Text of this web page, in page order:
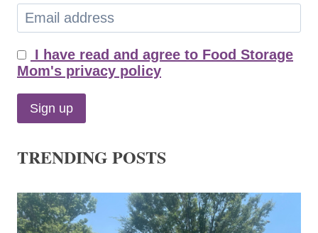
I have read and agree to Food Storage
Mom's privacy policy
TRENDING POSTS